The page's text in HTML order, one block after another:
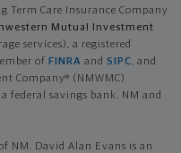
Term Care Insurance Company
Mutual Investment
services), a registered
of FINRA and SIPC, and
Company® (NMWMC)
federal savings bank. NM and
NM. David Alan Evans is an